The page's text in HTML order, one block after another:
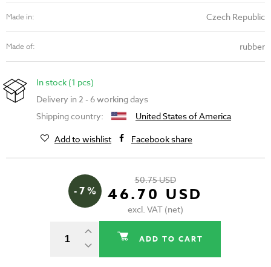
Made in: Czech Republic
Made of: rubber
In stock (1 pcs)
Delivery in 2 - 6 working days
Shipping country:
United States of America
Add to wishlist
Facebook share
- 7 %
50.75 USD
46.70 USD
excl. VAT (net)
ADD TO CART